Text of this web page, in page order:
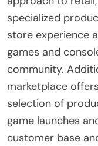
specialized
store experience
games and
community.
marketplace
selection of
game launches
customer base